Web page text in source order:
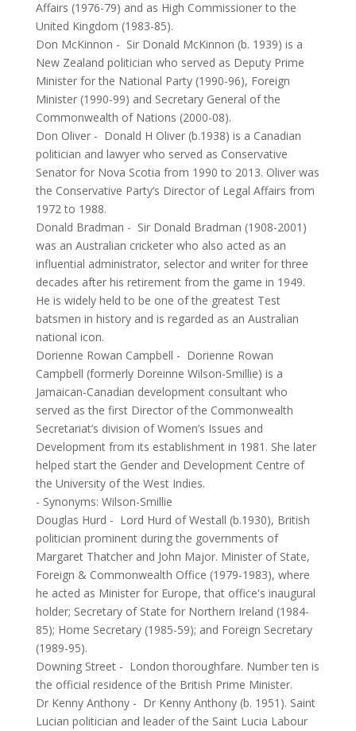
Affairs (1976-79) and as High Commissioner to the
United Kingdom (1983-85).
Don McKinnon - Sir Donald McKinnon (b. 1939) is a
New Zealand politician who served as Deputy Prime
Minister for the National Party (1990-96), Foreign
Minister (1990-99) and Secretary General of the
Commonwealth of Nations (2000-08).
Don Oliver- Donald H Oliver (b.1938) is a Canadian
politician and lawyer who served as Conservative
Senator for Nova Scotia from 1990 to 2013. Oliver was
the Conservative Party’s Director of Legal Affairs from
1972 to 1988.
Donald Bradman - Sir Donald Bradman (1908-2001)
was an Australian cricketer who also acted as an
influential administrator, selector and writer for three
decades after his retirement from the game in 1949.
He is widely held to be one of the greatest Test
batsmen in history and is regarded as an Australian
national icon.
Dorienne Rowan Campbell - Dorienne Rowan
Campbell (formerly Doreinne Wilson-Smillie) is a
Jamaican-Canadian development consultant who
served as the first Director of the Commonwealth
Secretariat’s division of Women’s Issues and
Development from its establishment in 1981. She later
helped start the Gender and Development Centre of
the University of the West Indies.
- Synonyms: Wilson-Smillie
Douglas Hurd - Lord Hurd of Westall (b.1930), British
politician prominent during the governments of
Margaret Thatcher and John Major. Minister of State,
Foreign & Commonwealth Office (1979-1983), where
he acted as Minister for Europe, that office's inaugural
holder; Secretary of State for Northern Ireland (1984-
85); Home Secretary (1985-59); and Foreign Secretary
(1989-95).
Downing Street- London thoroughfare. Number ten is
the official residence of the British Prime Minister.
Dr Kenny Anthony- Dr Kenny Anthony (b. 1951). Saint
Lucian politician and leader of the Saint Lucia Labour